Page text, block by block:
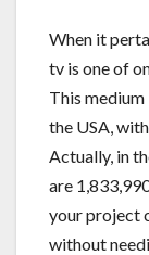
When it
tv is one of
This
the USA,
Actually, in
are
your project
without